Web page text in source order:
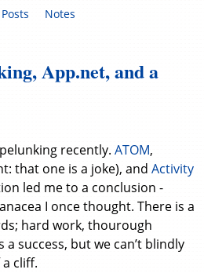
Posts Notes
App.net, and a
recently. ATOM,
that one is a joke), and Activity
led me to a conclusion -
I once thought. There is a
hard work, thourough
success, but we can’t blindly
cliff.